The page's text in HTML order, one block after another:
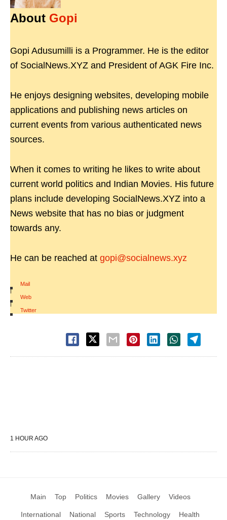
About Gopi
Gopi Adusumilli is a Programmer. He is the editor
of SocialNews.XYZ and President of AGK Fire Inc.
He enjoys designing websites, developing mobile
applications and publishing news articles on
current events from various authenticated news
sources.
When it comes to writing he likes to write about
current world politics and Indian Movies. His future
plans include developing SocialNews.XYZ into a
News website that has no bias or judgment
towards any.
He can be reached at gopi@socialnews.xyz
Mail
|
Web
|
Twitter
1 HOUR AGO
Main Top Politics Movies Gallery Videos
International National Sports Technology Health